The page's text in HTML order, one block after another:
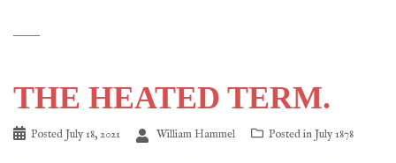
THE HEATED TERM.
PostedJuly 18, 2021 William Hammel Posted inJuly 1878